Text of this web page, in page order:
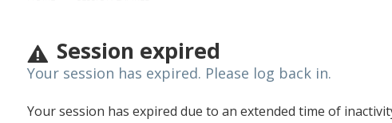
Session expired
Your session has expired. Please log back in.
Your session has expired due to an extended time of